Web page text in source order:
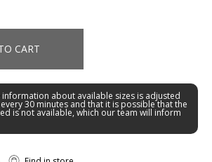
CART
information about available sizes is adjusted
30 minutes and that it is possible that the
is not available, which our team will inform